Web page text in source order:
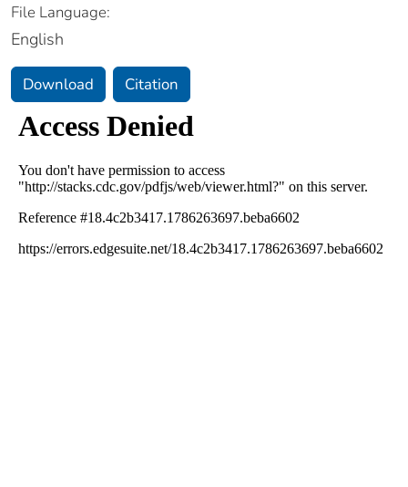
File Language:
English
Download Citation